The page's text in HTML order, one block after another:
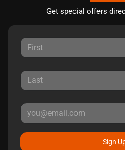
Get special offers
Sign